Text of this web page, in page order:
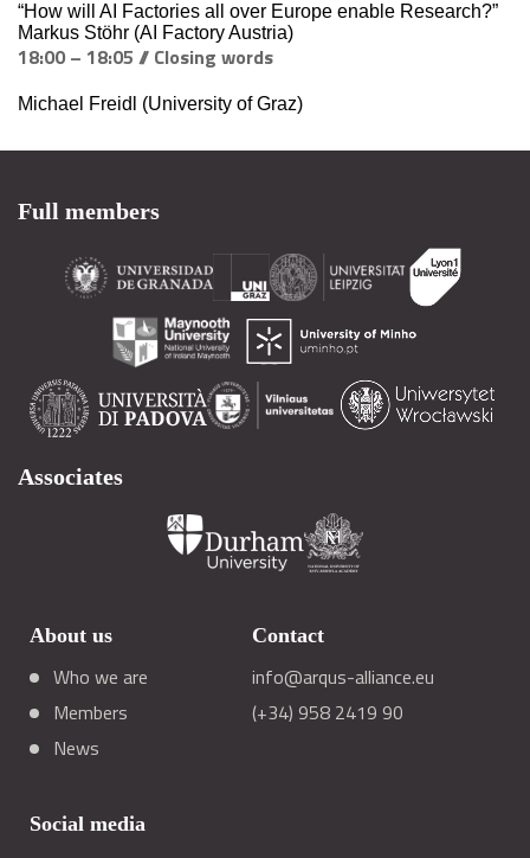
“How will AI Factories all over Europe enable Research?”
Markus Stöhr (AI Factory Austria)
18:00 – 18:05 // Closing words
Michael Freidl (University of Graz)
Full members
Associates
About us
Who we are
Members
News
Contact
info@arqus-alliance.eu
(+34) 958 2419 90
Social media